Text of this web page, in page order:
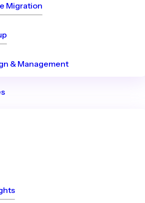
Migration
& Management